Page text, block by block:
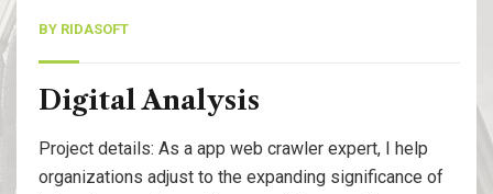
BY RIDASOFT
Digital Analysis
Project details: As a app web crawler expert, I help
organizations adjust to the expanding significance of